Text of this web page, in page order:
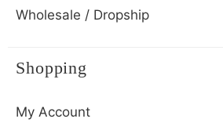
Wholesale / Dropship
Shopping
My Account